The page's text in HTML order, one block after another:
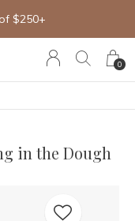
0
$250+
in the Dough